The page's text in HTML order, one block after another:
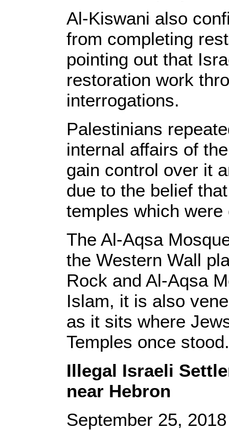
Al-Kiswani also
from completing
pointing out that
restoration work
interrogations.
Palestinians
internal affairs of
gain control over it
due to the belief
temples which
The Al-Aqsa
the Western Wall
Rock and Al-Aqsa
Islam, it is also
as it sits where
Temples once stood.
Illegal Israeli
near Hebron
September 25,